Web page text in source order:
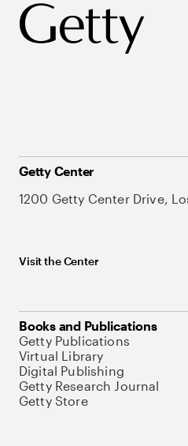
Getty Center
1200 Getty Center Drive,
Visit the Center
Books and Publications
Getty Publications
Virtual Library
Digital Publishing
Getty Research Journal
Getty Store